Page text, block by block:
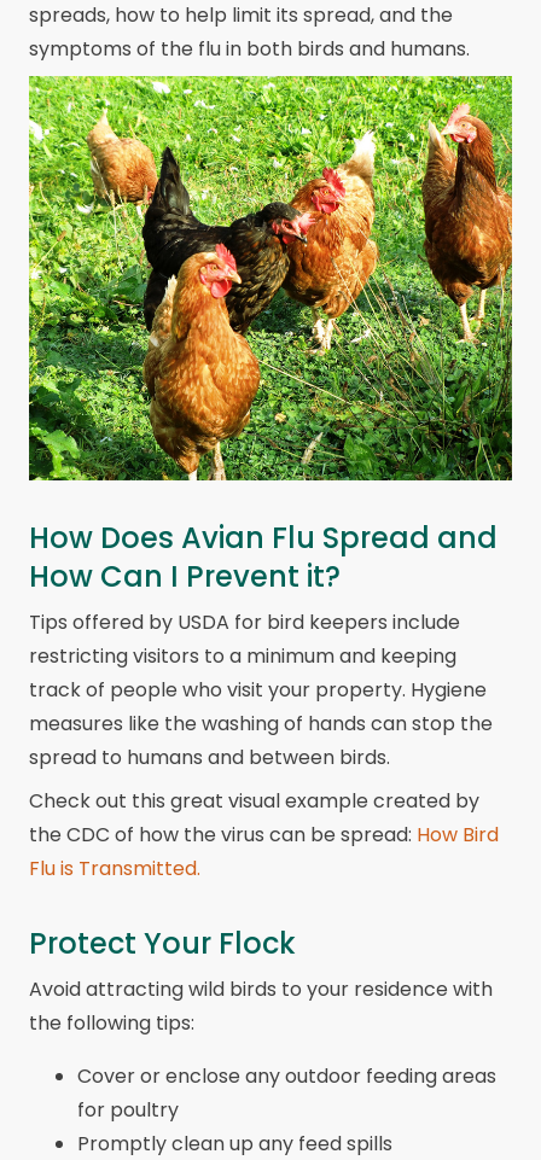
spreads, how to help limit its spread, and the
symptoms of the flu in both birds and humans.
How Does Avian Flu Spread and
How Can I Prevent it?
Tips offered by USDA for bird keepers include
restricting visitors to a minimum and keeping
track of people who visit your property. Hygiene
measures like the washing of hands can stop the
spread to humans and between birds.
Check out this great visual example created by
the CDC of how the virus can be spread: How Bird
Flu is Transmitted.
Protect Your Flock
Avoid attracting wild birds to your residence with
the following tips:
Cover or enclose any outdoor feeding areas
for poultry
Promptly clean up any feed spills